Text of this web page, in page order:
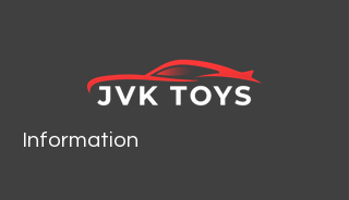
Information